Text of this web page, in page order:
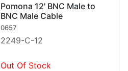
Pomona 12' BNC Male to
BNC Male Cable
0657
2249-C-12
Out Of Stock